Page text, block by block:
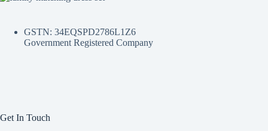
GSTN: 34EQSPD2786L1Z6
Government Registered Company
Get In Touch